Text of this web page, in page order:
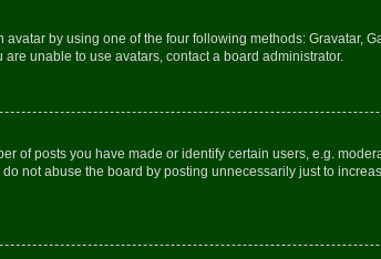
by using one of the four following methods: Gravatar,
unable to use avatars, contact a board administrator.
of posts you have made or identify certain users, e.g.
not abuse the board by posting unnecessarily just to